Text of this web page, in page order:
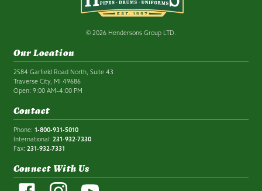
© 2026 Hendersons Group LTD.
Our Location
2584 Garfield Road North, Suite 43
Traverse City, MI 49686
Open: 9:00 AM–4:00 PM
Contact
Phone: 1-800-931-5010
International: 231-932-7330
Fax: 231-932-7331
Connect With Us